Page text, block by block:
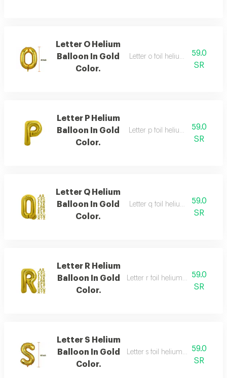
Letter O Helium
Balloon In Gold
Color.
Letter o foil helium balloon,
59.0
SR
Letter P Helium
Balloon In Gold
Color.
Letter p foil helium balloon,
59.0
SR
Letter Q Helium
Balloon In Gold
Color.
Letter q foil helium balloon,
59.0
SR
Letter R Helium
Balloon In Gold
Color.
Letter r foil helium balloon, gold,
59.0
SR
Letter S Helium
Balloon In Gold
Color.
Letter s foil helium balloon, gold,
59.0
SR